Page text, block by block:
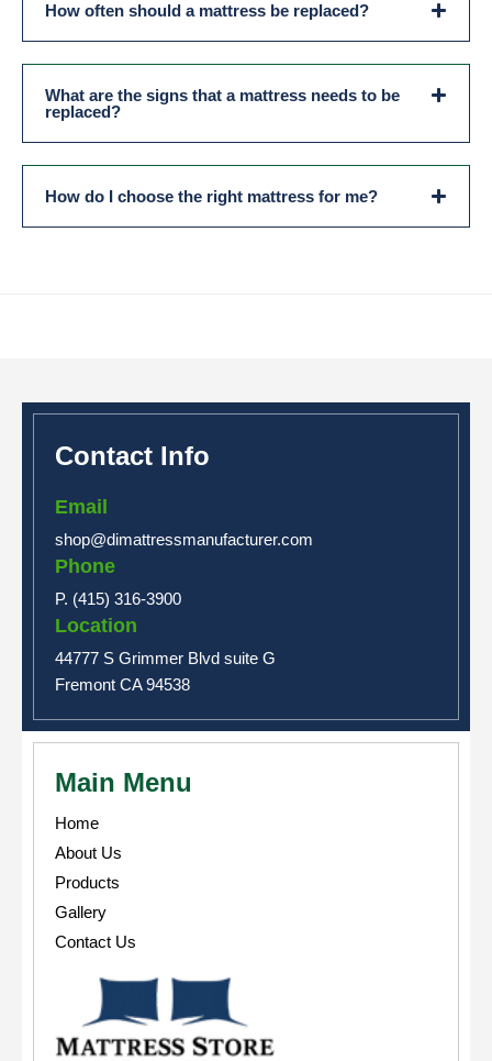
How often should a mattress be replaced?
What are the signs that a mattress needs to be
replaced?
How do I choose the right mattress for me?
Contact Info
Email
shop@dimattressmanufacturer.com
Phone
P. (415) 316-3900
Location
44777 S Grimmer Blvd suite G
Fremont CA 94538
Main Menu
Home
About Us
Products
Gallery
Contact Us